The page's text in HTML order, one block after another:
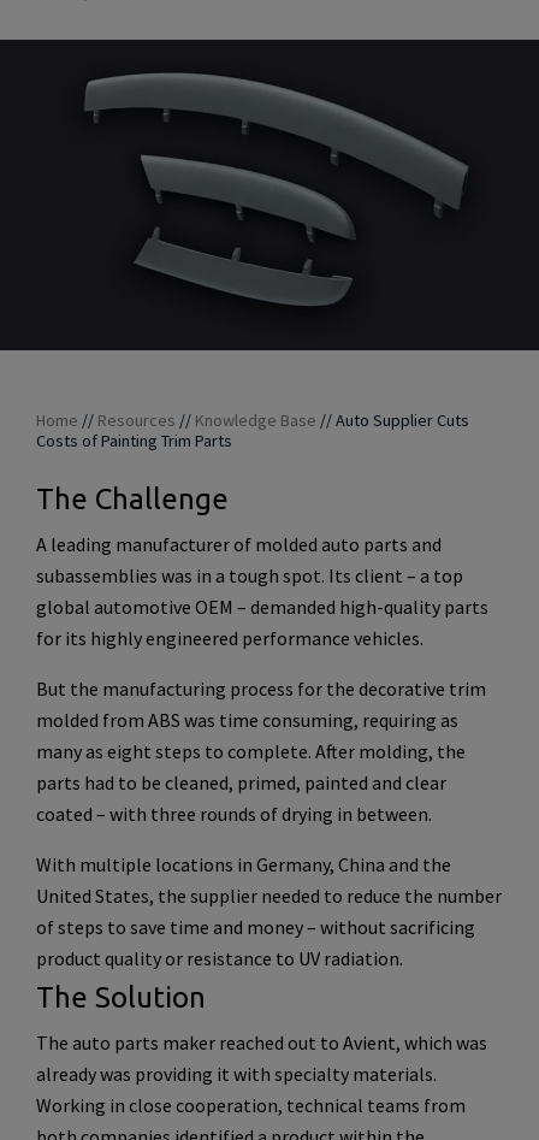
Home // Resources // Knowledge Base //Auto Supplier Cuts
Costs of Painting Trim Parts
The Challenge
A leading manufacturer of molded auto parts and
subassemblies was in a tough spot. Its client – a top
global automotive OEM – demanded high-quality parts
for its highly engineered performance vehicles.
But the manufacturing process for the decorative trim
molded from ABS was time consuming, requiring as
many as eight steps to complete. After molding, the
parts had to be cleaned, primed, painted and clear
coated – with three rounds of drying in between.
With multiple locations in Germany, China and the
United States, the supplier needed to reduce the number
of steps to save time and money – without sacrificing
product quality or resistance to UV radiation.
The Solution
The auto parts maker reached out to Avient, which was
already was providing it with specialty materials.
Working in close cooperation, technical teams from